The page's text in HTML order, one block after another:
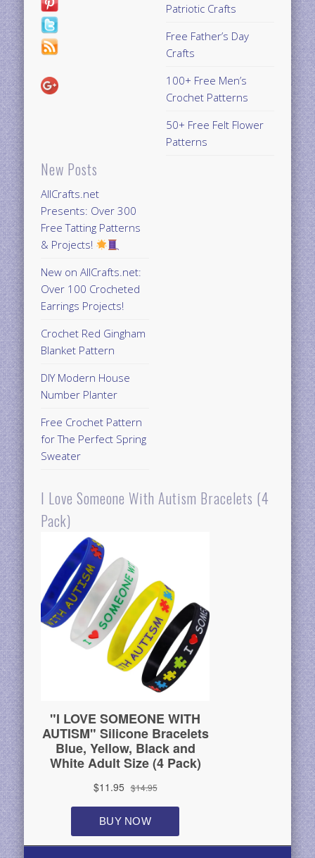
New Posts
AllCrafts.net
Presents: Over 300
Free Tatting Patterns
& Projects!
New on AllCrafts.net:
Over 100 Crocheted
Earrings Projects!
Crochet Red Gingham
Blanket Pattern
DIY Modern House
Number Planter
Free Crochet Pattern
for The Perfect Spring
Sweater
Patriotic Crafts
Free Father’s Day
Crafts
100+ Free Men’s
Crochet Patterns
50+ Free Felt Flower
Patterns
I Love Someone With Autism Bracelets (4
Pack)